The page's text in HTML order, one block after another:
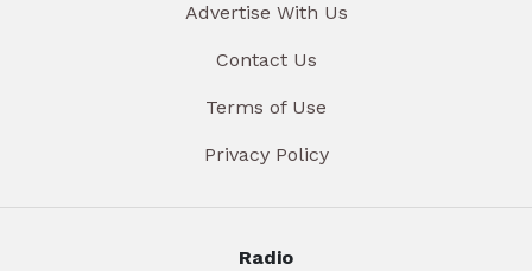
Advertise With Us
Contact Us
Terms of Use
Privacy Policy
Radio